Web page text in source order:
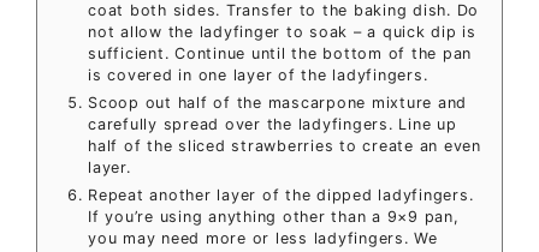
coat both sides. Transfer to the baking dish. Do
not allow the ladyfinger to soak – a quick dip is
sufficient. Continue until the bottom of the pan
is covered in one layer of the ladyfingers.
Scoop out half of the mascarpone mixture and
carefully spread over the ladyfingers. Line up
half of the sliced strawberries to create an even
layer.
Repeat another layer of the dipped ladyfingers.
If you’re using anything other than a 9×9 pan,
you may need more or less ladyfingers. We